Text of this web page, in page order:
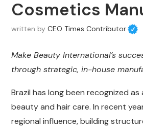
Cosmetics
written by CEO Times Contributor
Make Beauty International’s
through strategic, in-house
Brazil has long been recognized
beauty and hair care. In recent
regional influence, building